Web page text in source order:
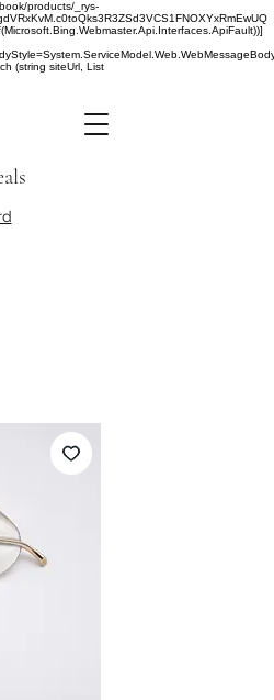
products/_rys-
(string siteUrl, List